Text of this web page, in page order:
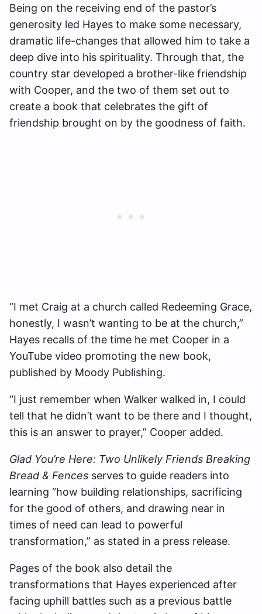
Being on the receiving end of the pastor’s
generosity led Hayes to make some necessary,
dramatic life-changes that allowed him to take a
deep dive into his spirituality. Through that, the
country star developed a brother-like friendship
with Cooper, and the two of them set out to
create a book that celebrates the gift of
friendship brought on by the goodness of faith.
“I met Craig at a church called Redeeming Grace,
honestly, I wasn’t wanting to be at the church,”
Hayes recalls of the time he met Cooper in a
YouTube video promoting the new book,
published by Moody Publishing.
“I just remember when Walker walked in, I could
tell that he didn’t want to be there and I thought,
this is an answer to prayer,” Cooper added.
Glad You’re Here: Two Unlikely Friends Breaking
Bread & Fences serves to guide readers into
learning “how building relationships, sacrificing
for the good of others, and drawing near in
times of need can lead to powerful
transformation,” as stated in a press release.
Pages of the book also detail the
transformations that Hayes experienced after
facing uphill battles such as a previous battle